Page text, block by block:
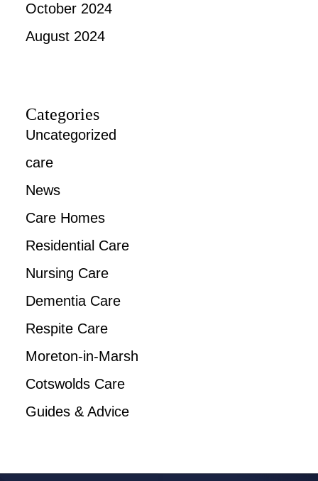
October 2024
August 2024
Categories
Uncategorized
care
News
Care Homes
Residential Care
Nursing Care
Dementia Care
Respite Care
Moreton-in-Marsh
Cotswolds Care
Guides & Advice